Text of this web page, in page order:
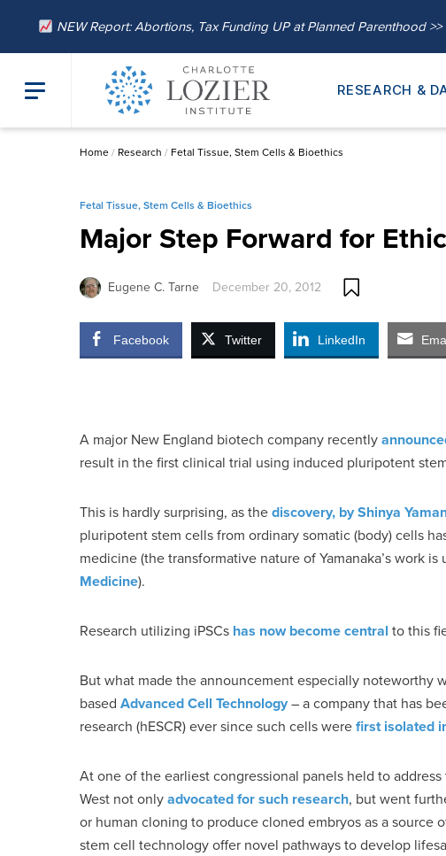
NEW Report: Abortions, Tax Funding UP at Planned Parenthood >>
RESEARCH &
Home/ Research / Fetal Tissue, Stem Cells & Bioethics
Fetal Tissue, Stem Cells & Bioethics
Major Step Forward for
Eugene C. Tarne December 20, 2012
Facebook Twitter LinkedIn
A major New England biotech company recently
result in the first clinical trial using induced pluripotent
This is hardly surprising, as thediscovery, by Shinya
pluripotent stem cells from ordinary somatic (body) cells
medicine (the transformative nature of Yamanaka’s work
Medicine).
Research utilizing iPSCs has now become central to this
But what made the announcement especially noteworthy
based Advanced Cell Technology– a company that has
research (hESCR) ever since such cells werefirst isolated
At one of the earliest congressional panels held to address
West not onlyadvocated for such research, but went
or human cloning to produce cloned embryos as a source
stem cell technology offer novel pathways to develop